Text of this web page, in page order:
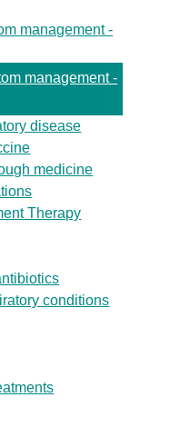
management -
management -
disease
medicine
Therapy
conditions